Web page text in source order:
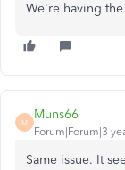
We're having
M
Muns66
Forum|Forum|3
Same issue. It